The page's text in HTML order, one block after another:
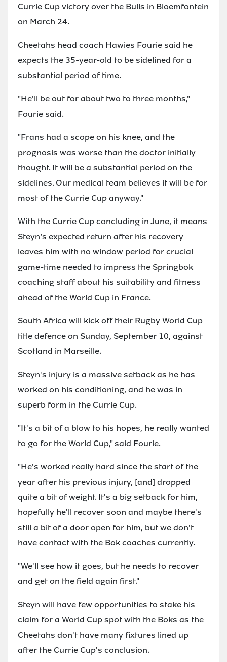
Currie Cup victory over the Bulls in Bloemfontein
on March 24.
Cheetahs head coach Hawies Fourie said he
expects the 35-year-old to be sidelined for a
substantial period of time.
"He'll be out for about two to three months,"
Fourie said.
"Frans had a scope on his knee, and the
prognosis was worse than the doctor initially
thought. It will be a substantial period on the
sidelines. Our medical team believes it will be for
most of the Currie Cup anyway."
With the Currie Cup concluding in June, it means
Steyn‘s expected return after his recovery
leaves him with no window period for crucial
game-time needed to impress the Springbok
coaching staff about his suitability and fitness
ahead of the World Cup in France.
South Africa will kick off their Rugby World Cup
title defence on Sunday, September 10, against
Scotland in Marseille.
Steyn's injury is a massive setback as he has
worked on his conditioning, and he was in
superb form in the Currie Cup.
"It's a bit of a blow to his hopes, he really wanted
to go for the World Cup," said Fourie.
"He's worked really hard since the start of the
year after his previous injury, [and] dropped
quite a bit of weight. It's a big setback for him,
hopefully he'll recover soon and maybe there's
still a bit of a door open for him, but we don't
have contact with the Bok coaches currently.
"We'll see how it goes, but he needs to recover
and get on the field again first."
Steyn will have few opportunities to stake his
claim for a World Cup spot with the Boks as the
Cheetahs don't have many fixtures lined up
after the Currie Cup's conclusion.